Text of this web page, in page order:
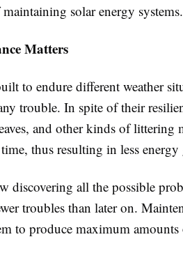
solar energy systems.
Matters
to endure different weather
trouble. In spite of their
and other kinds of littering
thus resulting in less energy
discovering all the possible
troubles than later on.
to produce maximum